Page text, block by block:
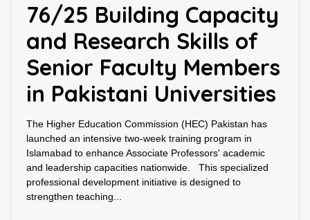
76/25 Building Capacity
and Research Skills of
Senior Faculty Members
in Pakistani Universities
The Higher Education Commission (HEC) Pakistan has
launched an intensive two-week training program in
Islamabad to enhance Associate Professors' academic
and leadership capacities nationwide. This specialized
professional development initiative is designed to
strengthen teaching...